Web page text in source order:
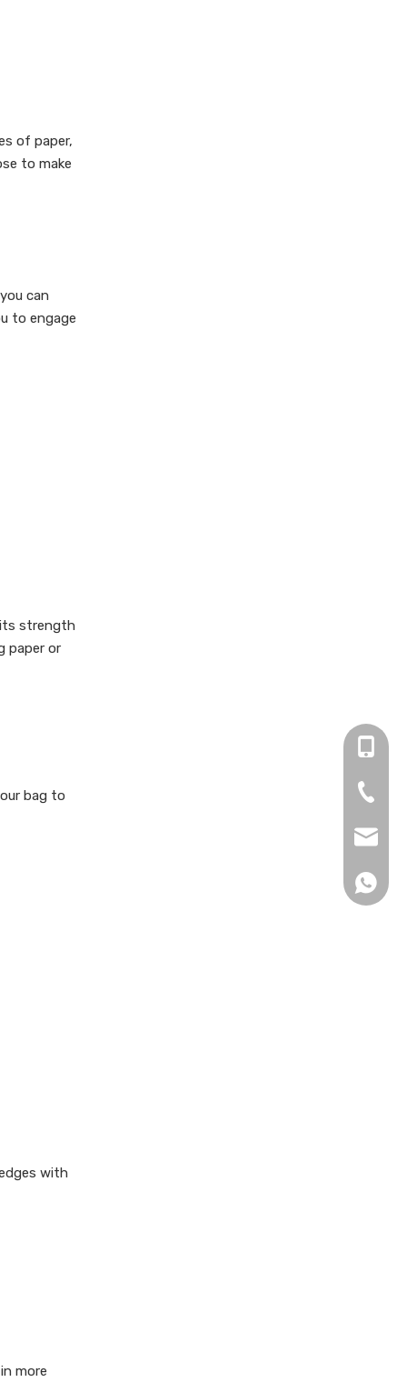
of paper,
to make
can
to engage
strength
paper or
bag to
with
more
+86
0755-
+86